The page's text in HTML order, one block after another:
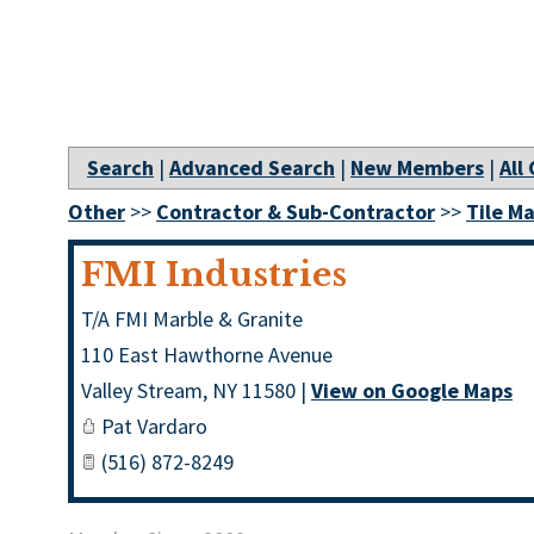
Search | Advanced Search | New Members | All
Other >> Contractor & Sub-Contractor >> Tile
FMI Industries
T/A FMI Marble & Granite
110 East Hawthorne Avenue
Valley Stream, NY 11580 | View on Google Maps
Pat Vardaro
(516) 872-8249